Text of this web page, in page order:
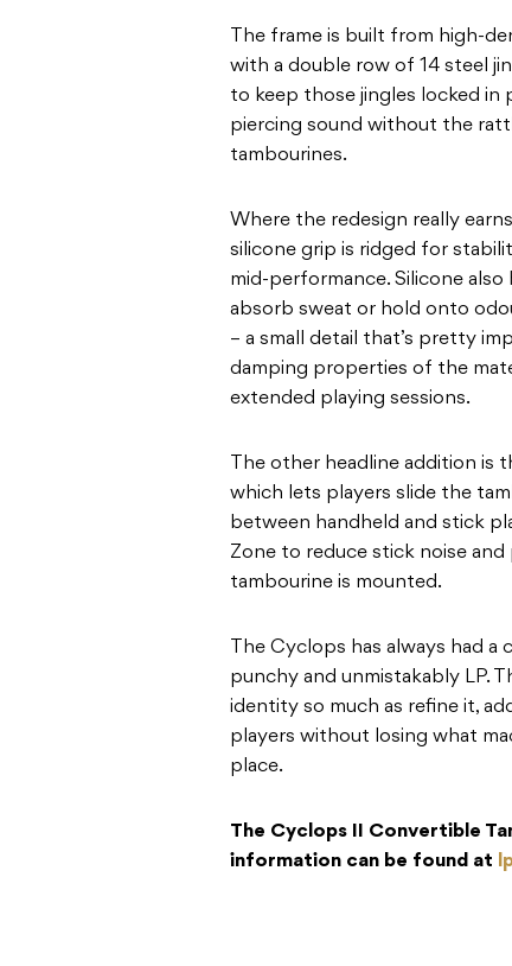
The frame is built from high-
with a double row of 14 steel
to keep those jingles locked in
piercing sound without the
tambourines.
Where the redesign really
silicone grip is ridged for
mid-performance. Silicone
absorb sweat or hold onto
– a small detail that’s pretty
damping properties of the
extended playing sessions.
The other headline addition is
which lets players slide the
between handheld and stick
Zone to reduce stick noise
tambourine is mounted.
The Cyclops has always had
punchy and unmistakably LP.
identity so much as refine it,
players without losing what
place.
The Cyclops II Convertible
information can be found at